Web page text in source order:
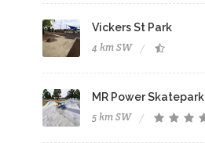
Vickers St Park
4 km SW
MR Power Skatepark
5 km SW